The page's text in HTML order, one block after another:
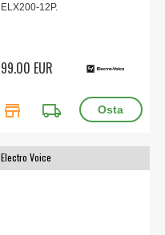
ELX200-12P.
99.00 EUR
store local_shipping
Electro Voice